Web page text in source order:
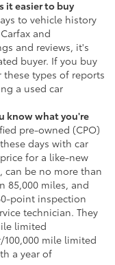
it easier to buy
to vehicle history
and
and reviews, it's
buyer. If you buy
types of reports
a used car
know what you're
pre-owned (CPO)
days with car
for a like-new
can be no more than
85,000 miles, and
point inspection
technician. They
limited
100,000 mile limited
a year of